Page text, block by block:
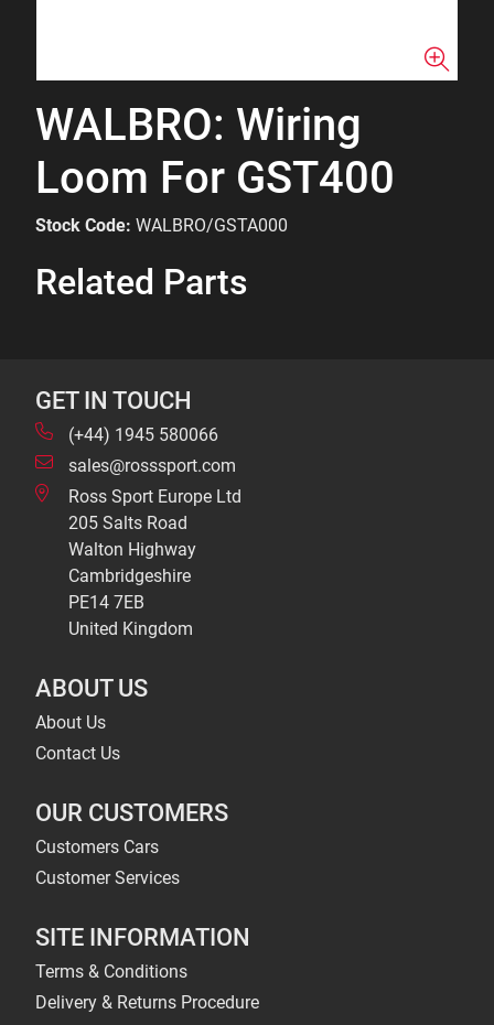
WALBRO: Wiring
Loom For GST400
Stock Code: WALBRO/GSTA000
Related Parts
GET IN TOUCH
(+44) 1945 580066
sales@rosssport.com
Ross Sport Europe Ltd
205 Salts Road
Walton Highway
Cambridgeshire
PE14 7EB
United Kingdom
ABOUT US
About Us
Contact Us
OUR CUSTOMERS
Customers Cars
Customer Services
SITE INFORMATION
Terms & Conditions
Delivery & Returns Procedure